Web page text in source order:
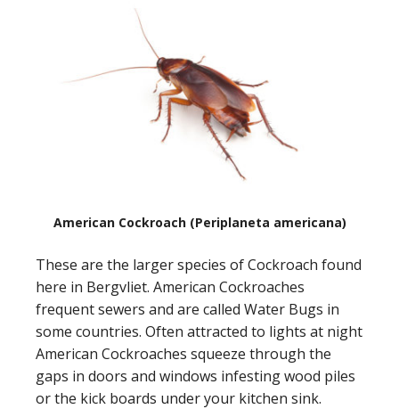
American Cockroach (Periplaneta americana)
These are the larger species of Cockroach found
here in Bergvliet. American Cockroaches
frequent sewers and are called Water Bugs in
some countries. Often attracted to lights at night
American Cockroaches squeeze through the
gaps in doors and windows infesting wood piles
or the kick boards under your kitchen sink.